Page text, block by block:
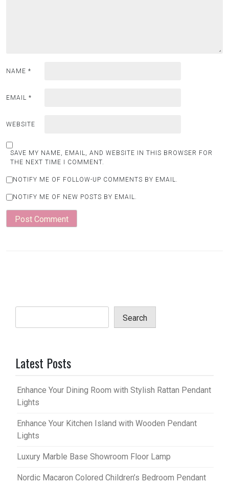
NAME *
EMAIL *
WEBSITE
SAVE MY NAME, EMAIL, AND WEBSITE IN THIS BROWSER FOR
THE NEXT TIME I COMMENT.
NOTIFY ME OF FOLLOW-UP COMMENTS BY EMAIL.
NOTIFY ME OF NEW POSTS BY EMAIL.
Search
Latest Posts
Enhance Your Dining Room with Stylish Rattan Pendant
Lights
Enhance Your Kitchen Island with Wooden Pendant
Lights
Luxury Marble Base Showroom Floor Lamp
Nordic Macaron Colored Children’s Bedroom Pendant